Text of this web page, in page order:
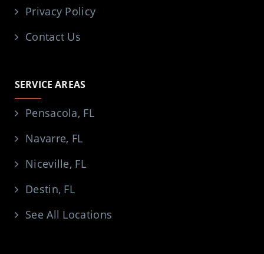
Privacy Policy
Contact Us
SERVICE AREAS
Pensacola, FL
Navarre, FL
Niceville, FL
Destin, FL
See All Locations